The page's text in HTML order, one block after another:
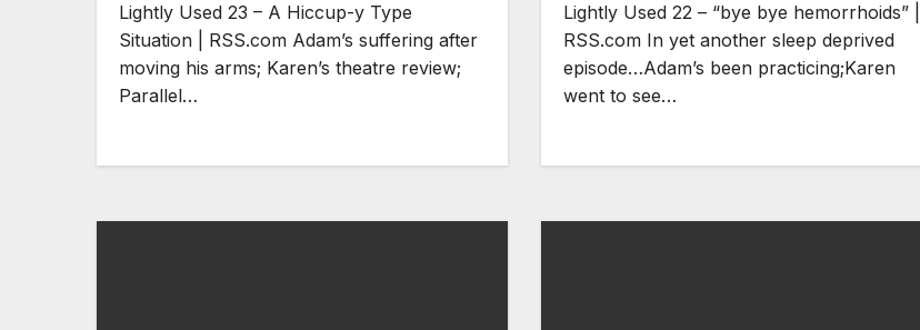
Lightly Used 23 – A Hiccup-y Type
Situation | RSS.com Adam’s suffering after
moving his arms; Karen’s theatre review;
Parallel…
Lightly Used 22 – “bye bye hemorrhoids” |
RSS.com In yet another sleep deprived
episode…Adam’s been practicing;Karen
went to see…